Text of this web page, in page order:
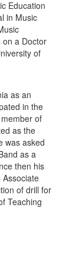
Education
in Music
a Doctor
of
as an
in the
of
as the
was asked
as a
then his
of drill for
Teaching